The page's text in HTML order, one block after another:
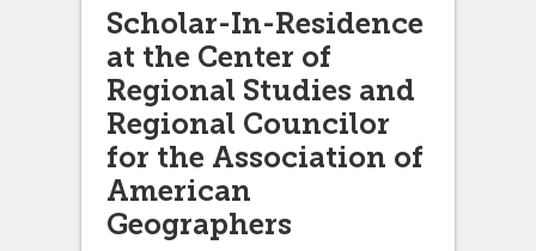
Scholar-In-Residence
at the Center of
Regional Studies and
Regional Councilor
for the Association of
American
Geographers